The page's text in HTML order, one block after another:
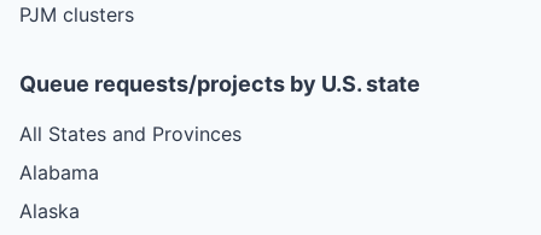
PJM clusters
Queue requests/projects by U.S. state
All States and Provinces
Alabama
Alaska